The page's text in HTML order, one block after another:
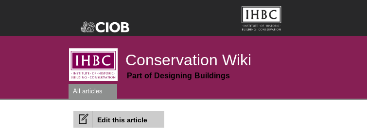
Conservation Wiki
Part of Designing Buildings
All articles
Edit this article